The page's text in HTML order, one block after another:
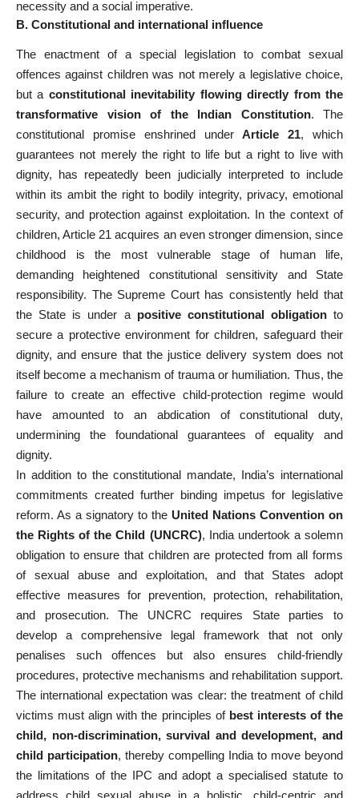
necessity and a social imperative.
B. Constitutional and international influence
The enactment of a special legislation to combat sexual
offences against children was not merely a legislative choice,
but a constitutional inevitability flowing directly from the
transformative vision of the Indian Constitution. The
constitutional promise enshrined underArticle 21, which
guarantees not merely the right to life but a right to live with
dignity, has repeatedly been judicially interpreted to include
within its ambit the right to bodily integrity, privacy, emotional
security, and protection against exploitation. In the context of
children, Article 21 acquires an even stronger dimension, since
childhood is the most vulnerable stage of human life,
demanding heightened constitutional sensitivity and State
responsibility. The Supreme Court has consistently held that
the State is under a positive constitutional obligationto
secure a protective environment for children, safeguard their
dignity, and ensure that the justice delivery system does not
itself become a mechanism of trauma or humiliation. Thus, the
failure to create an effective child-protection regime would
have amounted to an abdication of constitutional duty,
undermining the foundational guarantees of equality and
dignity.
In addition to the constitutional mandate, India’s international
commitments created further binding impetus for legislative
reform. As a signatory to the United Nations Convention on
the Rights of the Child (UNCRC), India undertook a solemn
obligation to ensure that children are protected from all forms
of sexual abuse and exploitation, and that States adopt
effective measures for prevention, protection, rehabilitation,
and prosecution. The UNCRC requires State parties to
develop a comprehensive legal framework that not only
penalises such offences but also ensures child-friendly
procedures, protective mechanisms and rehabilitation support.
The international expectation was clear: the treatment of child
victims must align with the principles of best interests of the
child, non-discrimination, survival and development, and
child participation, thereby compelling India to move beyond
the limitations of the IPC and adopt a specialised statute to
address child sexual abuse in a holistic, child-centric and